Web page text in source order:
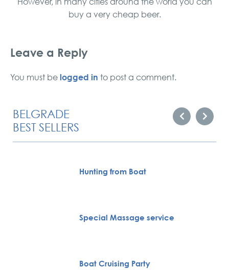
buy a very cheap beer.
Leave a Reply
You must be logged in to post a comment.
BELGRADE
BEST SELLERS
Hunting from Boat
Special Massage service
Boat Cruising Party